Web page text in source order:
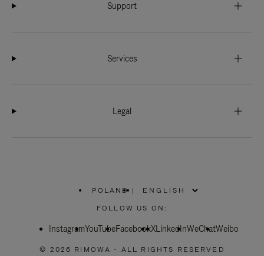
Support
Services
Legal
POLAND
PLEASE
SELECT
COUNTRY
|
FOLLOW US ON:
InstagramYouTubeFacebookXLinkedInWeChatWeibo
© 2026 RIMOWA - ALL RIGHTS RESERVED